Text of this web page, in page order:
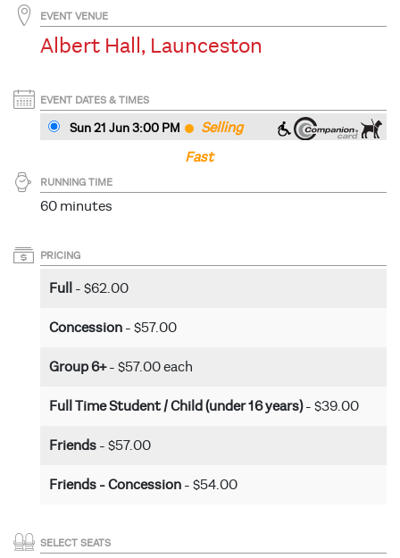
EVENT VENUE
Albert Hall, Launceston
EVENT DATES & TIMES
Sun 21 Jun 3:00 PM
Selling
Fast
RUNNING TIME
60 minutes
PRICING
Full - $62.00
Concession - $57.00
Group 6+- $57.00 each
Full Time Student / Child (under 16 years)- $39.00
Friends - $57.00
Friends - Concession - $54.00
SELECT SEATS